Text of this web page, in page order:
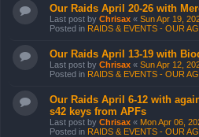
Our Raids April 20-26 with
Last post by Chrisax « Sun Apr 19,
Posted in RAIDS & EVENTS - OUR
Our Raids April 13-19 with
Last post by Chrisax « Sun Apr 12,
Posted in RAIDS & EVENTS - OUR
Our Raids April 6-12 with
s42 keys from APFs
Last post by Chrisax « Mon Apr 06,
Posted in RAIDS & EVENTS - OUR